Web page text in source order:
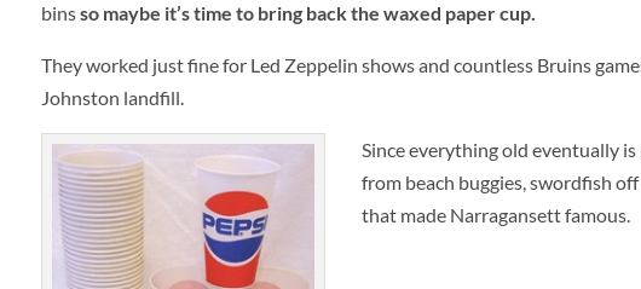
binsso maybe it’s time to bring back the waxed paper cup.
They worked just fine for Led Zeppelin shows and countless Bruins
Johnston landfill.
Since everything old eventually
from beach buggies, swordfish
that made Narragansett famous.